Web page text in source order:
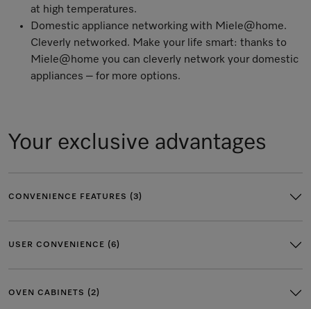
at high temperatures.
Domestic appliance networking with Miele@home.
Cleverly networked. Make your life smart: thanks to
Miele@home you can cleverly network your domestic
appliances – for more options.
Your exclusive advantages
CONVENIENCE FEATURES (3)
USER CONVENIENCE (6)
OVEN CABINETS (2)